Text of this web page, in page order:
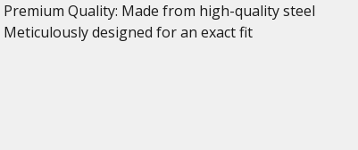
Premium Quality: Made from high-quality steel
Meticulously designed for an exact fit